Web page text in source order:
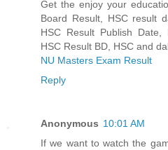
Get the enjoy your
Board Result, HSC result
HSC Result Publish Date,
HSC Result BD, HSC and
NU Masters Exam Result
Reply
Anonymous 10:01 AM
If we want to watch the